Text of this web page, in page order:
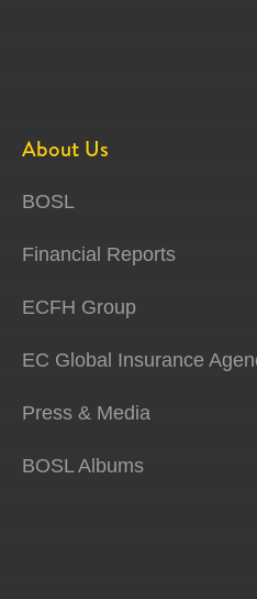
About Us
BOSL
Financial Reports
ECFH Group
EC Global Insurance
Press & Media
BOSL Albums